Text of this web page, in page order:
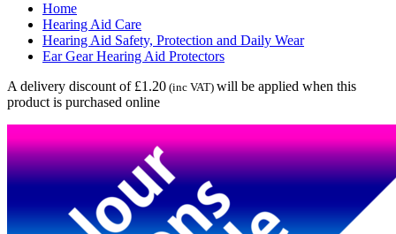
Home
Hearing Aid Care
Hearing Aid Safety, Protection and Daily Wear
Ear Gear Hearing Aid Protectors
A delivery discount of £1.20 (inc VAT) will be applied when this
product is purchased online